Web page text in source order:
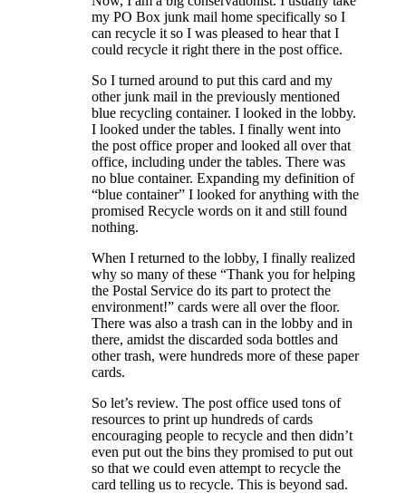
my PO Box junk mail home specifically so I
can recycle it so I was pleased to hear that I
could recycle it right there in the post office.
So I turned around to put this card and my
other junk mail in the previously mentioned
blue recycling container. I looked in the lobby.
I looked under the tables. I finally went into
the post office proper and looked all over that
office, including under the tables. There was
no blue container. Expanding my definition of
“blue container” I looked for anything with the
promised Recycle words on it and still found
nothing.
When I returned to the lobby, I finally realized
why so many of these “Thank you for helping
the Postal Service do its part to protect the
environment!” cards were all over the floor.
There was also a trash can in the lobby and in
there, amidst the discarded soda bottles and
other trash, were hundreds more of these paper
cards.
So let’s review. The post office used tons of
resources to print up hundreds of cards
encouraging people to recycle and then didn’t
even put out the bins they promised to put out
so that we could even attempt to recycle the
card telling us to recycle. This is beyond sad.